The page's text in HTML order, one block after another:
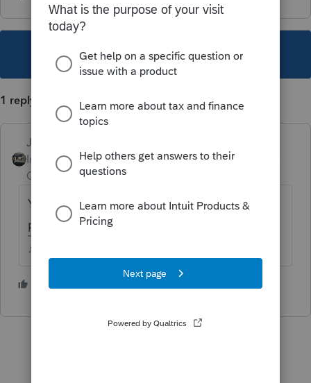
This topic has been closed for replies.
1 reply
Just-Lisa-Now-
Intuit Community
Champion
Forum|Forum|4 years
Yes, they are mock returns, I remember
people asking about them last year.
♪♫•*¨*•.¸¸♥Lisa♥¸¸.•*¨*•♫♪